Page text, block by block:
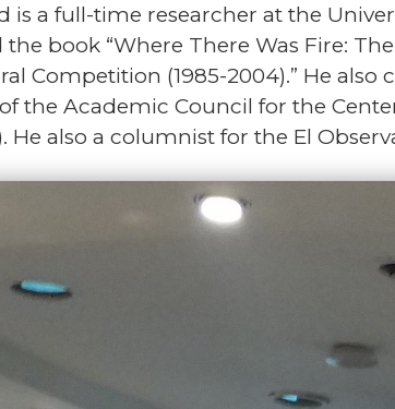
a full-time researcher at the
book “Where There Was Fire:
Competition (1985-2004).” He also
the Academic Council for the
also a columnist for the El